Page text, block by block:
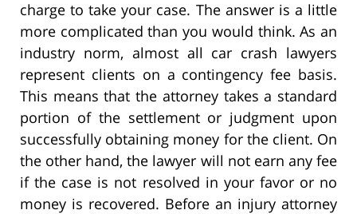
charge to take your case. The answer is a little
more complicated than you would think. As an
industry norm, almost all car crash lawyers
represent clients on a contingency fee basis.
This means that the attorney takes a standard
portion of the settlement or judgment upon
successfully obtaining money for the client. On
the other hand, the lawyer will not earn any fee
if the case is not resolved in your favor or no
money is recovered. Before an injury attorney